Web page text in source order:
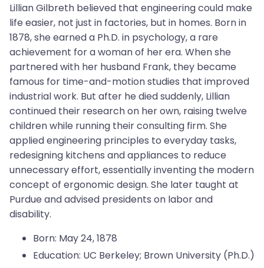
Lillian Gilbreth believed that engineering could make
life easier, not just in factories, but in homes. Born in
1878, she earned a Ph.D. in psychology, a rare
achievement for a woman of her era. When she
partnered with her husband Frank, they became
famous for time-and-motion studies that improved
industrial work. But after he died suddenly, Lillian
continued their research on her own, raising twelve
children while running their consulting firm. She
applied engineering principles to everyday tasks,
redesigning kitchens and appliances to reduce
unnecessary effort, essentially inventing the modern
concept of ergonomic design. She later taught at
Purdue and advised presidents on labor and
disability.
Born: May 24, 1878
Education: UC Berkeley; Brown University (Ph.D.)